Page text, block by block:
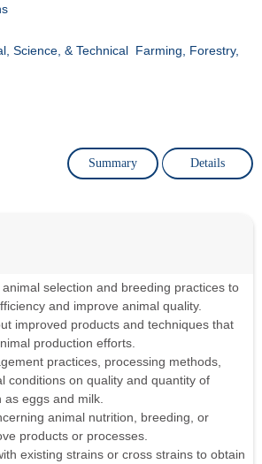
Science, & Technical Farming, Forestry,
Summary Details
selection and breeding practices to
and improve animal quality.
improved products and techniques that
production efforts.
practices, processing methods,
conditions on quality and quantity of
eggs and milk.
animal nutrition, breeding, or
products or processes.
existing strains or cross strains to obtain